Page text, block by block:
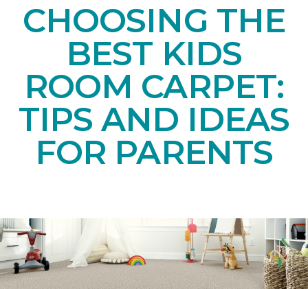
CHOOSING THE
BEST KIDS
ROOM CARPET:
TIPS AND IDEAS
FOR PARENTS